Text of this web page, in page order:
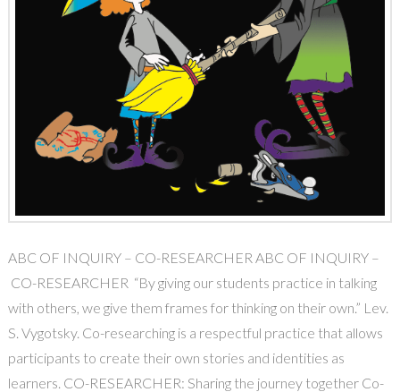
ABC OF INQUIRY – CO-RESEARCHER ABC OF INQUIRY –
CO-RESEARCHER “By giving our students practice in talking
with others, we give them frames for thinking on their own.” Lev.
S. Vygotsky. Co-researching is a respectful practice that allows
participants to create their own stories and identities as
learners. CO-RESEARCHER: Sharing the journey together Co-